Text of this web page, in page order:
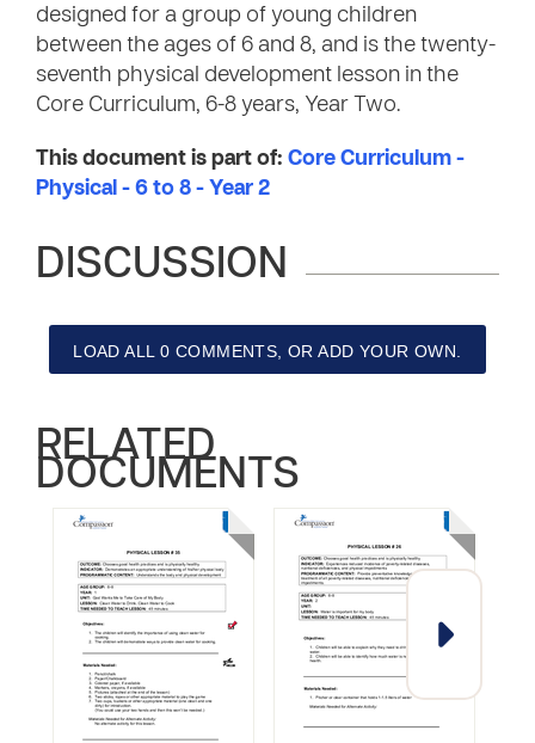
designed for a group of young children
between the ages of 6 and 8, and is the twenty-
seventh physical development lesson in the
Core Curriculum, 6-8 years, Year Two.
This document is part of: Core Curriculum -
Physical - 6 to 8 - Year 2
DISCUSSION
LOAD ALL 0 COMMENTS, OR ADD YOUR OWN.
RELATED
DOCUMENTS